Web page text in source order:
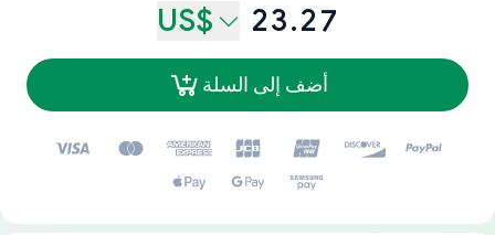
US$ 23.27
أضف إلى السلة